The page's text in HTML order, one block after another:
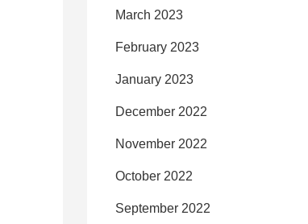
March 2023
February 2023
January 2023
December 2022
November 2022
October 2022
September 2022